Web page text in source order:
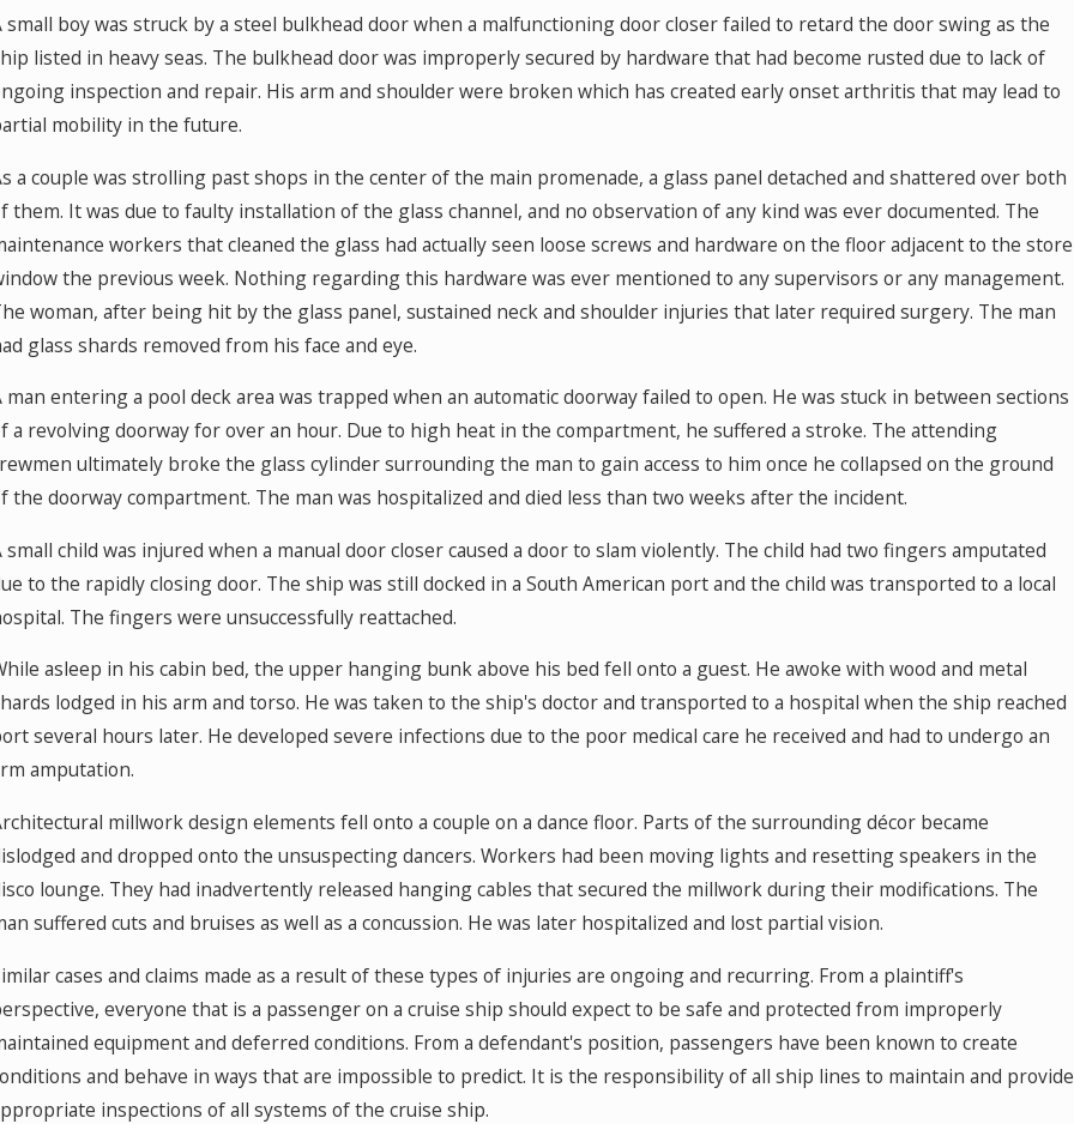
small boy was struck by a steel bulkhead door when a malfunctioning door closer failed to retard the door swing as the
listed in heavy seas. The bulkhead door was improperly secured by hardware that had become rusted due to lack of
inspection and repair. His arm and shoulder were broken which has created early onset arthritis that may lead to
mobility in the future.
a couple was strolling past shops in the center of the main promenade, a glass panel detached and shattered over both
them. It was due to faulty installation of the glass channel, and no observation of any kind was ever documented. The
workers that cleaned the glass had actually seen loose screws and hardware on the floor adjacent to the store
the previous week. Nothing regarding this hardware was ever mentioned to any supervisors or any management.
woman, after being hit by the glass panel, sustained neck and shoulder injuries that later required surgery. The man
glass shards removed from his face and eye.
man entering a pool deck area was trapped when an automatic doorway failed to open. He was stuck in between sections
a revolving doorway for over an hour. Due to high heat in the compartment, he suffered a stroke. The attending
ultimately broke the glass cylinder surrounding the man to gain access to him once he collapsed on the ground
the doorway compartment. The man was hospitalized and died less than two weeks after the incident.
small child was injured when a manual door closer caused a door to slam violently. The child had two fingers amputated
to the rapidly closing door. The ship was still docked in a South American port and the child was transported to a local
The fingers were unsuccessfully reattached.
asleep in his cabin bed, the upper hanging bunk above his bed fell onto a guest. He awoke with wood and metal
lodged in his arm and torso. He was taken to the ship's doctor and transported to a hospital when the ship reached
several hours later. He developed severe infections due to the poor medical care he received and had to undergo an
amputation.
millwork design elements fell onto a couple on a dance floor. Parts of the surrounding décor became
and dropped onto the unsuspecting dancers. Workers had been moving lights and resetting speakers in the
lounge. They had inadvertently released hanging cables that secured the millwork during their modifications. The
suffered cuts and bruises as well as a concussion. He was later hospitalized and lost partial vision.
cases and claims made as a result of these types of injuries are ongoing and recurring. From a plaintiff's
everyone that is a passenger on a cruise ship should expect to be safe and protected from improperly
equipment and deferred conditions. From a defendant's position, passengers have been known to create
and behave in ways that are impossible to predict. It is the responsibility of all ship lines to maintain and provide
inspections of all systems of the cruise ship.